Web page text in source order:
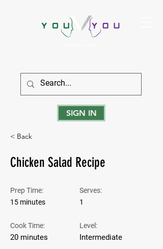
SIGN IN
< Back
Chicken Salad Recipe
Prep Time:
15 minutes
Cook Time:
20 minutes
Serves:
1
Level:
Intermediate